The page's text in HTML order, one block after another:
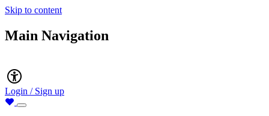
Skip to content
Main Navigation
Accessibility
Login / Sign up